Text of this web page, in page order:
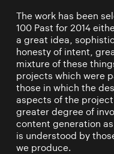
The work has been
100 Past for 2014
a great idea,
honesty of intent,
mixture of these
projects which were
those in which the
aspects of the
greater degree of
content generation
is understood by
we produce.